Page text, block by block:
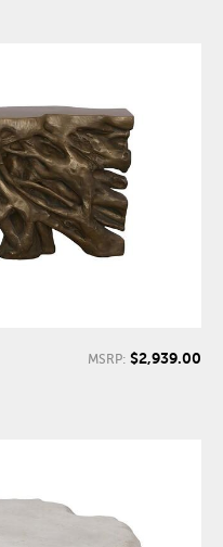
MSRP: $2,939.00